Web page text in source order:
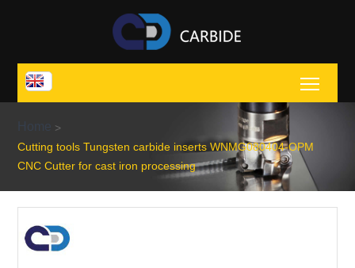
Home >
Cutting tools Tungsten carbide inserts WNMG080404-OPM
CNC Cutter for cast iron processing